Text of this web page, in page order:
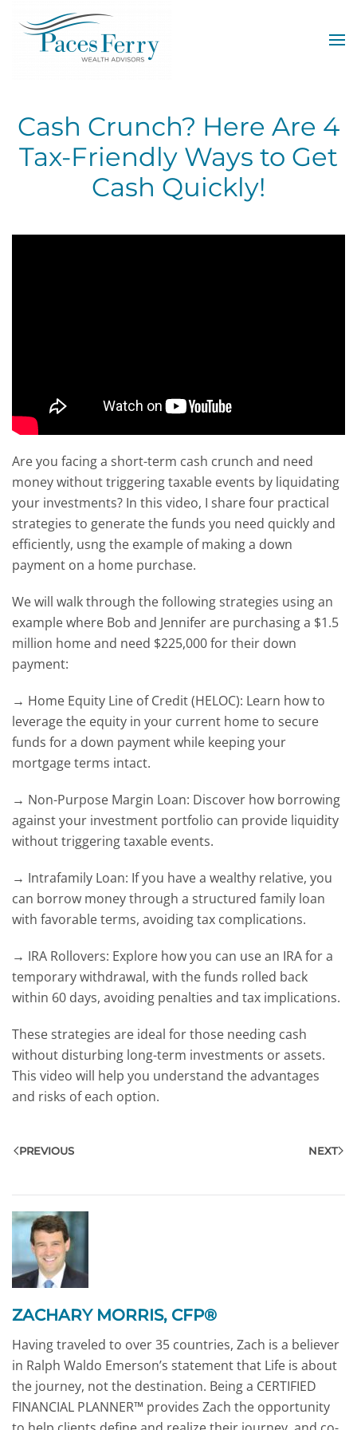
Skip to main content
Cash Crunch? Here Are 4
Tax-Friendly Ways to Get
Cash Quickly!
Are you facing a short-term cash crunch and need
money without triggering taxable events by liquidating
your investments? In this video, I share four practical
strategies to generate the funds you need quickly and
efficiently, usng the example of making a down
payment on a home purchase.
We will walk through the following strategies using an
example where Bob and Jennifer are purchasing a $1.5
million home and need $225,000 for their down
payment:
→ Home Equity Line of Credit (HELOC): Learn how to
leverage the equity in your current home to secure
funds for a down payment while keeping your
mortgage terms intact.
→ Non-Purpose Margin Loan: Discover how borrowing
against your investment portfolio can provide liquidity
without triggering taxable events.
→ Intrafamily Loan: If you have a wealthy relative, you
can borrow money through a structured family loan
with favorable terms, avoiding tax complications.
→ IRA Rollovers: Explore how you can use an IRA for a
temporary withdrawal, with the funds rolled back
within 60 days, avoiding penalties and tax implications.
These strategies are ideal for those needing cash
without disturbing long-term investments or assets.
This video will help you understand the advantages
and risks of each option.
PREVIOUS NEXT
ZACHARY MORRIS, CFP®
Having traveled to over 35 countries, Zach is a believer
in Ralph Waldo Emerson’s statement that Life is about
the journey, not the destination. Being a CERTIFIED
FINANCIAL PLANNER™ provides Zach the opportunity